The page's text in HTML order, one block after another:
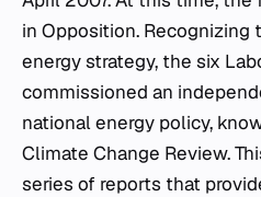
in Opposition. Recognizing
energy strategy, the six
commissioned an
national energy policy,
Climate Change Review.
series of reports that